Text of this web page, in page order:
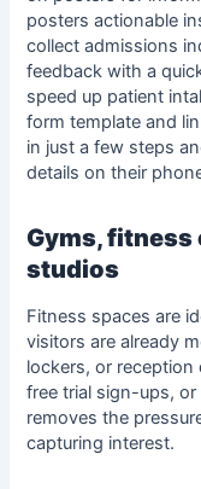
posters actionable
collect admissions
feedback with a
speed up patient
form template and
in just a few steps
details on their
Gyms,
studios
Fitness spaces are
visitors are already
lockers, or
free trial sign-ups,
removes the
capturing interest.